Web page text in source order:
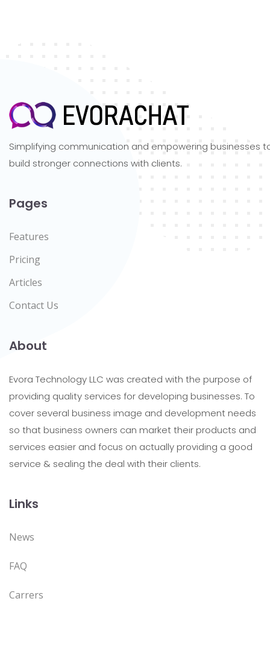
Simplifying communication and empowering businesses
build stronger connections with clients.
Pages
Features
Pricing
Articles
Contact Us
About
Evora Technology LLC was created with the purpose of
providing quality services for developing businesses. To
cover several business image and development needs
so that business owners can market their products and
services easier and focus on actually providing a good
service & sealing the deal with their clients.
Links
News
FAQ
Carrers